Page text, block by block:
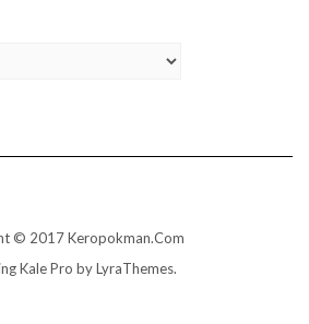
© 2017 Keropokman.Com
Kale Pro byLyraThemes.